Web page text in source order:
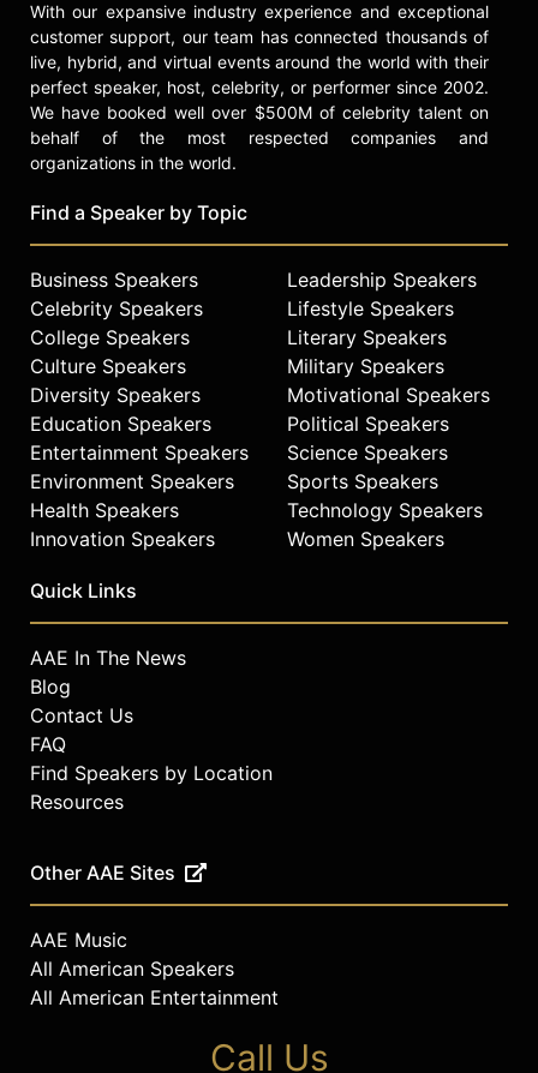
With our expansive industry experience and exceptional
customer support, our team has connected thousands of
live, hybrid, and virtual events around the world with their
perfect speaker, host, celebrity, or performer since 2002.
We have booked well over $500M of celebrity talent on
behalf of the most respected companies and
organizations in the world.
Find a Speaker by Topic
Business Speakers
Celebrity Speakers
College Speakers
Culture Speakers
Diversity Speakers
Education Speakers
Entertainment Speakers
Environment Speakers
Health Speakers
Innovation Speakers
Leadership Speakers
Lifestyle Speakers
Literary Speakers
Military Speakers
Motivational Speakers
Political Speakers
Science Speakers
Sports Speakers
Technology Speakers
Women Speakers
Quick Links
AAE In The News
Blog
Contact Us
FAQ
Find Speakers by Location
Resources
Other AAE Sites
AAE Music
All American Speakers
All American Entertainment
Call Us